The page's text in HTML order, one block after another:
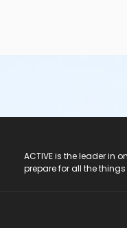
ACTIVE is the leader in
prepare for all the